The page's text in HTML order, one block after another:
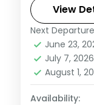
visiting
Bhutan,
2 People
View
Next
June 23,
July 7, 2026
August 1,
Availability: